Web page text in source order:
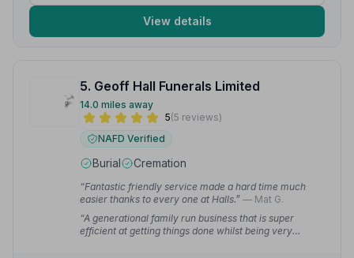
View details
5. Geoff Hall Funerals Limited
14.0 miles away
5(5 reviews)
NAFD Verified
Burial Cremation
“Fantastic friendly service made a hard time much
easier thanks to every one at Halls.” — Mat G.
“A generational family run business that is super
efficient at getting things done whilst being very